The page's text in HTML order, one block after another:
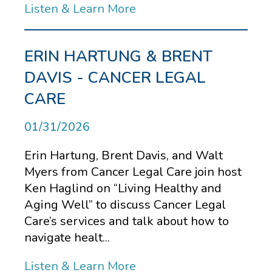
Listen & Learn More
ERIN HARTUNG & BRENT
DAVIS - CANCER LEGAL
CARE
01/31/2026
Erin Hartung, Brent Davis, and Walt
Myers from Cancer Legal Care join host
Ken Haglind on “Living Healthy and
Aging Well” to discuss Cancer Legal
Care’s services and talk about how to
navigate healt...
Listen & Learn More